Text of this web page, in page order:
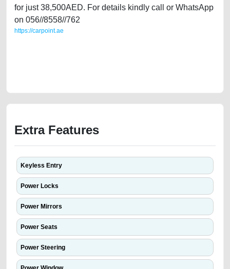
for just 38,500AED. For details kindly call or WhatsApp
on 056//8558//762
https://carpoint.ae
Extra Features
Keyless Entry
Power Locks
Power Mirrors
Power Seats
Power Steering